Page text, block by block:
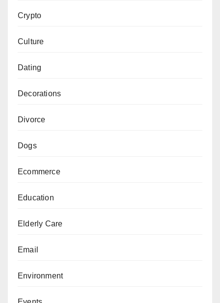
Crypto
Culture
Dating
Decorations
Divorce
Dogs
Ecommerce
Education
Elderly Care
Email
Environment